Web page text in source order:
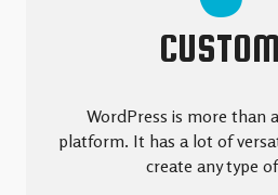
WordPress is more than
platform. It has a lot of
create any type